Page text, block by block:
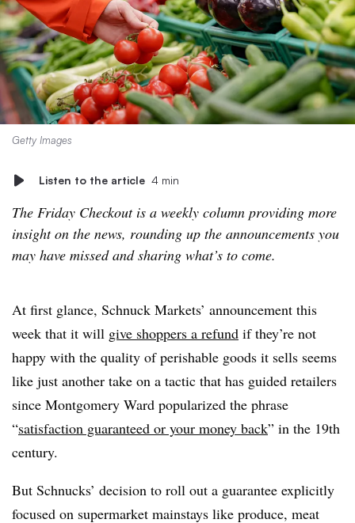
Getty Images
Listen to the article 4 min
The Friday Checkout is a weekly column providing more
insight on the news, rounding up the announcements you
may have missed and sharing what’s to come.
At first glance, Schnuck Markets’ announcement this
week that it will give shoppers a refund if they’re not
happy with the quality of perishable goods it sells seems
like just another take on a tactic that has guided retailers
since Montgomery Ward popularized the phrase
“satisfaction guaranteed or your money back” in the 19th
century.
But Schnucks’ decision to roll out a guarantee explicitly
focused on supermarket mainstays like produce, meat